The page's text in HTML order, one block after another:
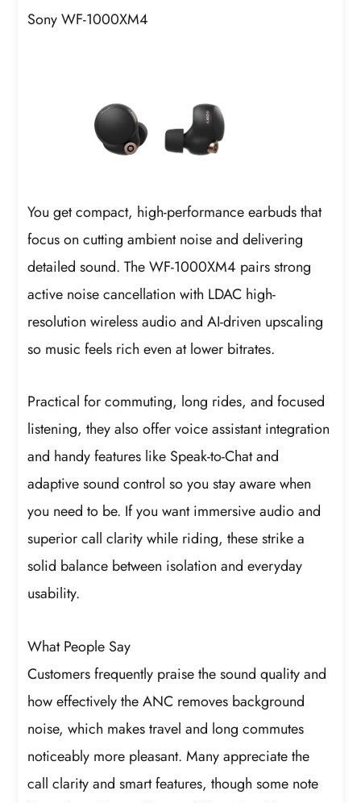
Sony WF-1000XM4
You get compact, high-performance earbuds that
focus on cutting ambient noise and delivering
detailed sound. The WF-1000XM4 pairs strong
active noise cancellation with LDAC high-
resolution wireless audio and AI-driven upscaling
so music feels rich even at lower bitrates.
Practical for commuting, long rides, and focused
listening, they also offer voice assistant integration
and handy features like Speak-to-Chat and
adaptive sound control so you stay aware when
you need to be. If you want immersive audio and
superior call clarity while riding, these strike a
solid balance between isolation and everyday
usability.
What People Say
Customers frequently praise the sound quality and
how effectively the ANC removes background
noise, which makes travel and long commutes
noticeably more pleasant. Many appreciate the
call clarity and smart features, though some note